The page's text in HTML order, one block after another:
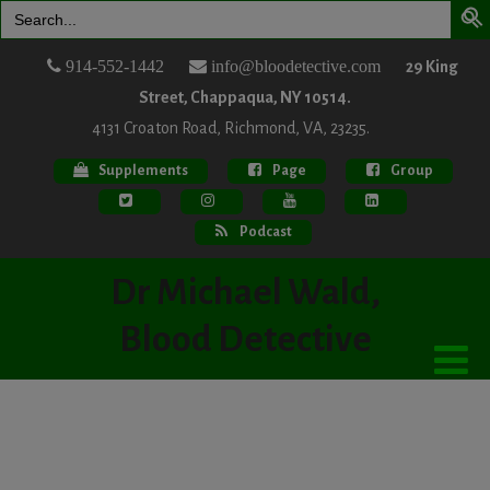
for:
914-552-1442 info@bloodetective.com
29 King
Street, Chappaqua, NY 10514.
4131 Croaton Road, Richmond, VA, 23235.
Supplements Page Group
Podcast
Dr Michael Wald,
Blood Detective